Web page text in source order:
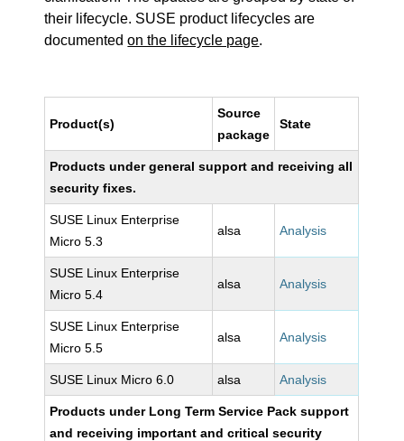
their lifecycle. SUSE product lifecycles are
documentedon the lifecycle page.
Product(s)
Source
package
State
Products under general support and receiving all
security fixes.
SUSE Linux Enterprise
Micro 5.3
alsa Analysis
SUSE Linux Enterprise
Micro 5.4
alsa Analysis
SUSE Linux Enterprise
Micro 5.5
alsa Analysis
SUSE Linux Micro 6.0 alsa Analysis
Products under Long Term Service Pack support
and receiving important and critical security